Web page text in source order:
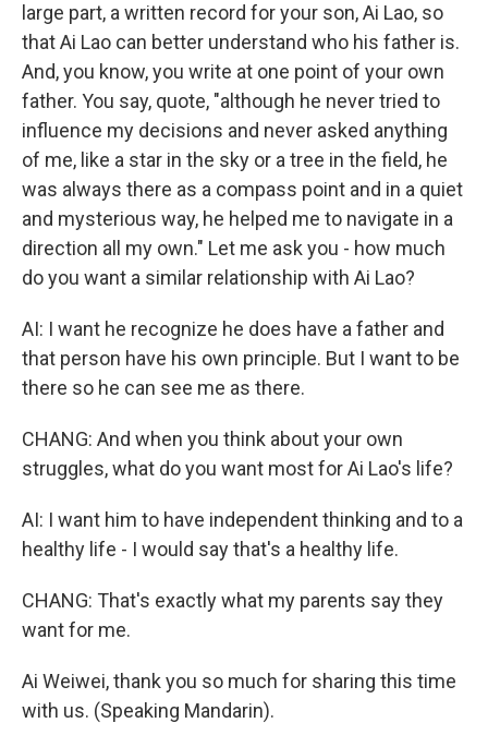
large part, a written record for your son, Ai Lao, so
that Ai Lao can better understand who his father is.
And, you know, you write at one point of your own
father. You say, quote, "although he never tried to
influence my decisions and never asked anything
of me, like a star in the sky or a tree in the field, he
was always there as a compass point and in a quiet
and mysterious way, he helped me to navigate in a
direction all my own." Let me ask you - how much
do you want a similar relationship with Ai Lao?
AI: I want he recognize he does have a father and
that person have his own principle. But I want to be
there so he can see me as there.
CHANG: And when you think about your own
struggles, what do you want most for Ai Lao's life?
AI: I want him to have independent thinking and to a
healthy life - I would say that's a healthy life.
CHANG: That's exactly what my parents say they
want for me.
Ai Weiwei, thank you so much for sharing this time
with us. (Speaking Mandarin).